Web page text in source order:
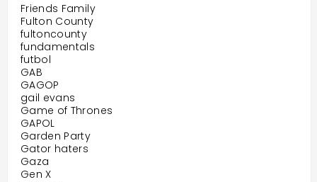
Friends Family
Fulton County
fultoncounty
fundamentals
futbol
GAB
GAGOP
gail evans
Game of Thrones
GAPOL
Garden Party
Gator haters
Gaza
Gen X